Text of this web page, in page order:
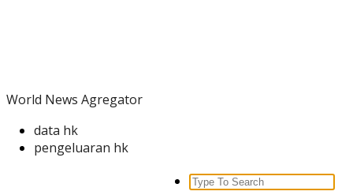
World News Agregator
data hk
pengeluaran hk
Search